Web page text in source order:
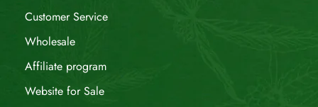
Customer Service
Wholesale
Affiliate program
Website for Sale